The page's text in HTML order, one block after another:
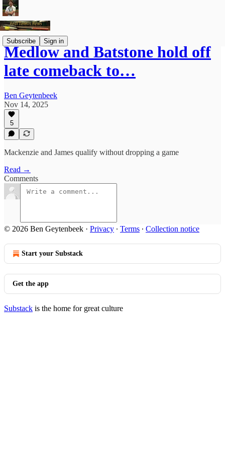
Subscribe Sign in
Medlow and Batstone hold off
late comeback to…
Ben Geytenbeek
Nov 14, 2025
5
Mackenzie and James qualify without dropping a game
Read →
Comments
© 2026 Ben Geytenbeek · Privacy ∙ Terms ∙ Collection notice
Start your Substack
Get the app
Substack is the home for great culture